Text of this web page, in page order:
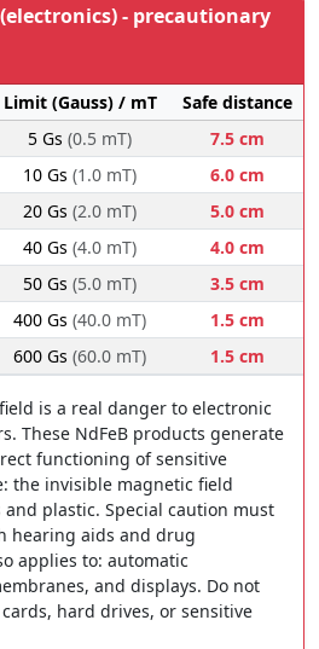
- precautionary
Limit (Gauss) / mT
Safe distance
5 Gs (0.5 mT)
7.5 cm
10 Gs (1.0 mT)
6.0 cm
20 Gs (2.0 mT)
5.0 cm
40 Gs (4.0 mT)
4.0 cm
50 Gs (5.0 mT)
3.5 cm
400 Gs (40.0 mT)
1.5 cm
600 Gs (60.0 mT) 1.5 cm
is a real danger to electronic
These NdFeB products generate
functioning of sensitive
the invisible magnetic field
plastic. Special caution must
hearing aids and drug
applies to: automatic
and displays. Do not
hard drives, or sensitive